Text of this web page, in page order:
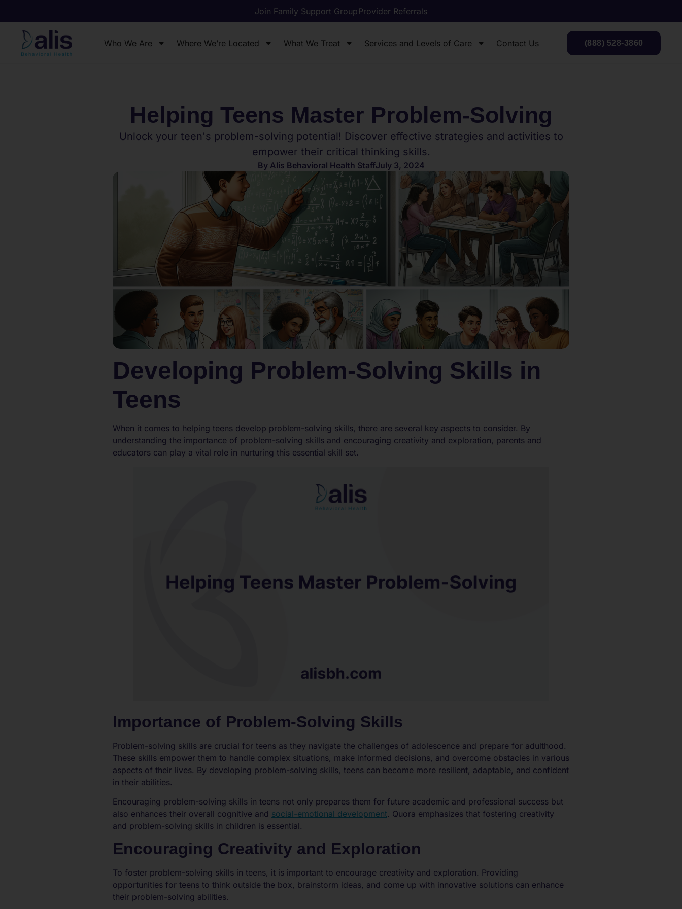
Join Family Support GroupProvider Referrals
Who We Are Where We’re Located What We Treat Services and Levels of Care Contact Us (888) 528-3860
Helping Teens Master Problem-Solving
Unlock your teen's problem-solving potential! Discover effective strategies and activities to
empower their critical thinking skills.
ByAlis Behavioral Health StaffJuly 3, 2024
Developing Problem-Solving Skills in
Teens
When it comes to helping teens develop problem-solving skills, there are several key aspects to consider. By
understanding the importance of problem-solving skills and encouraging creativity and exploration, parents and
educators can play a vital role in nurturing this essential skill set.
Importance of Problem-Solving Skills
Problem-solving skills are crucial for teens as they navigate the challenges of adolescence and prepare for adulthood.
These skills empower them to handle complex situations, make informed decisions, and overcome obstacles in various
aspects of their lives. By developing problem-solving skills, teens can become more resilient, adaptable, and confident
in their abilities.
Encouraging problem-solving skills in teens not only prepares them for future academic and professional success but
also enhances their overall cognitive and social-emotional development. Quora emphasizes that fostering creativity
and problem-solving skills in children is essential.
Encouraging Creativity and Exploration
To foster problem-solving skills in teens, it is important to encourage creativity and exploration. Providing
opportunities for teens to think outside the box, brainstorm ideas, and come up with innovative solutions can enhance
their problem-solving abilities.